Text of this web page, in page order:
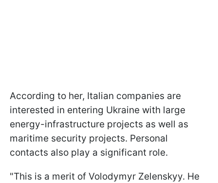
According to her, Italian companies are
interested in entering Ukraine with large
energy-infrastructure projects as well as
maritime security projects. Personal
contacts also play a significant role.
"This is a merit of Volodymyr Zelenskyy. He